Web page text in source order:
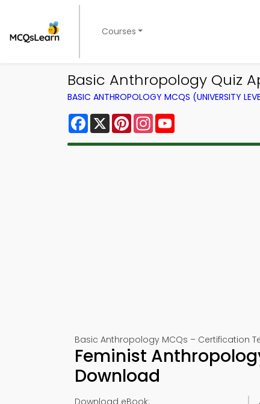
Courses
Basic Anthropology Quiz
BASIC ANTHROPOLOGY MCQS (UNIVERSITY
Facebook
X PinterestInstagram
Basic Anthropology MCQs – Certification
Feminist
Download
Download eBook: